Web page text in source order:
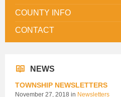
COUNTY INFO
CONTACT
NEWS
TOWNSHIP NEWSLETTERS
November 27, 2018 in Newsletters